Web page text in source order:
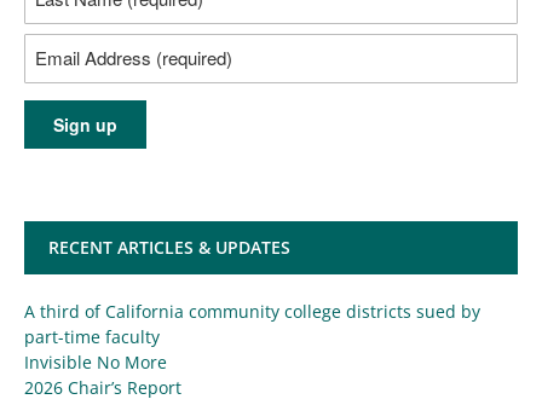
RECENT ARTICLES & UPDATES
A third of California community college districts sued by
part-time faculty
Invisible No More
2026 Chair’s Report